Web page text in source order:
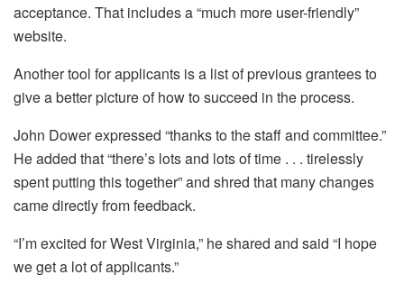
acceptance. That includes a “much more user-friendly”
website.
Another tool for applicants is a list of previous grantees to
give a better picture of how to succeed in the process.
John Dower expressed “thanks to the staff and committee.”
He added that “there’s lots and lots of time . . . tirelessly
spent putting this together” and shred that many changes
came directly from feedback.
“I’m excited for West Virginia,” he shared and said “I hope
we get a lot of applicants.”